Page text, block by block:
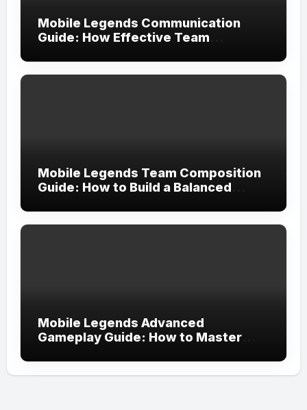
Mobile Legends Communication
Guide: How Effective Team
Consistent Victories
Mobile Legends Team Composition
Guide: How to Build a Balanced
Strategy for Victory
Mobile Legends Advanced
Gameplay Guide: How to Master
Execution in Ranked Matches